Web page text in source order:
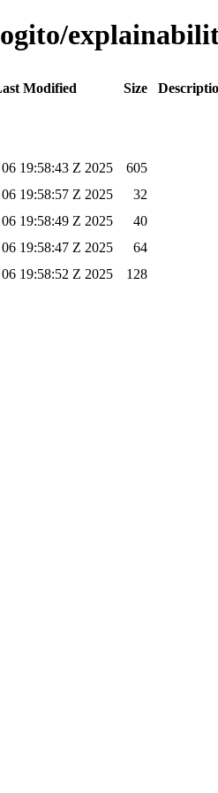
Modified Size
06 19:58:43 Z 2025
605
06 19:58:57 Z 2025
32
06 19:58:49 Z 2025
40
06 19:58:47 Z 2025
64
06 19:58:52 Z 2025 128